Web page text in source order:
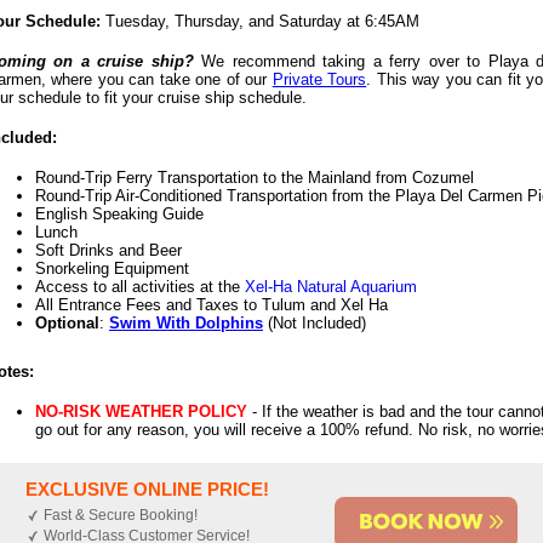
Schedule: Tuesday, Thursday, and Saturday at 6:45AM
on a cruise ship?We recommend taking a ferry over to Playa
where you can take one of our Private Tours . This way you can fit
schedule to fit your cruise ship schedule.
Round-Trip Ferry Transportation to the Mainland from Cozumel
Round-Trip Air-Conditioned Transportation from the Playa Del Carmen
English Speaking Guide
Lunch
Soft Drinks and Beer
Snorkeling Equipment
Access to all activities at the Xel-Ha Natural Aquarium
All Entrance Fees and Taxes to Tulum and Xel Ha
Optional : Swim With Dolphins (Not Included)
NO-RISK WEATHER POLICY - If the weather is bad and the tour
go out for any reason, you will receive a 100% refund. No risk, no
EXCLUSIVE ONLINE PRICE!
Fast & Secure Booking!
World-Class Customer Service!